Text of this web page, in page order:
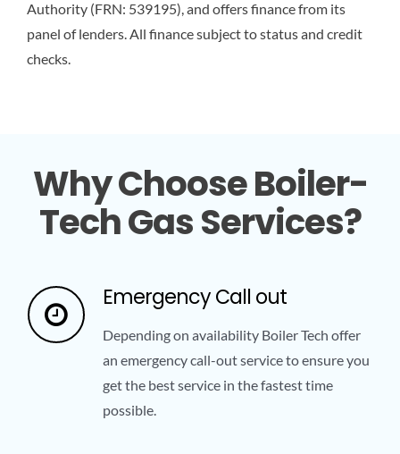
Authority (FRN: 539195), and offers finance from its
panel of lenders. All finance subject to status and credit
checks.
Why Choose Boiler-
Tech Gas Services?
Emergency Call out
Depending on availability Boiler Tech offer
an emergency call-out service to ensure you
get the best service in the fastest time
possible.